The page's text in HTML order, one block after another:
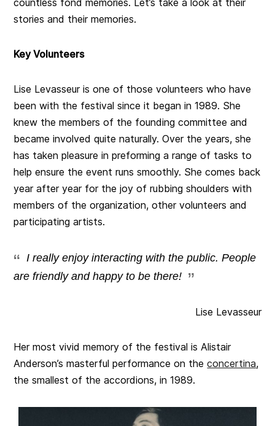
countless fond memories. Let’s take a look at their
stories and their memories.
Key Volunteers
Lise Levasseur is one of those volunteers who have
been with the festival since it began in 1989. She
knew the members of the founding committee and
became involved quite naturally. Over the years, she
has taken pleasure in preforming a range of tasks to
help ensure the event runs smoothly. She comes back
year after year for the joy of rubbing shoulders with
members of the organization, other volunteers and
participating artists.
I really enjoy interacting with the public. People
are friendly and happy to be there!
Lise Levasseur
Her most vivid memory of the festival is Alistair
Anderson’s masterful performance on theconcertina,
the smallest of the accordions, in 1989.